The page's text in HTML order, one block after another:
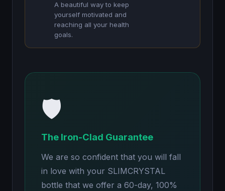
A beautiful way to keep
yourself motivated and
reaching all your health
goals.
🛡️
The Iron-Clad Guarantee
We are so confident that you will fall
in love with your SLIMCRYSTAL
bottle that we offer a 60-day, 100%